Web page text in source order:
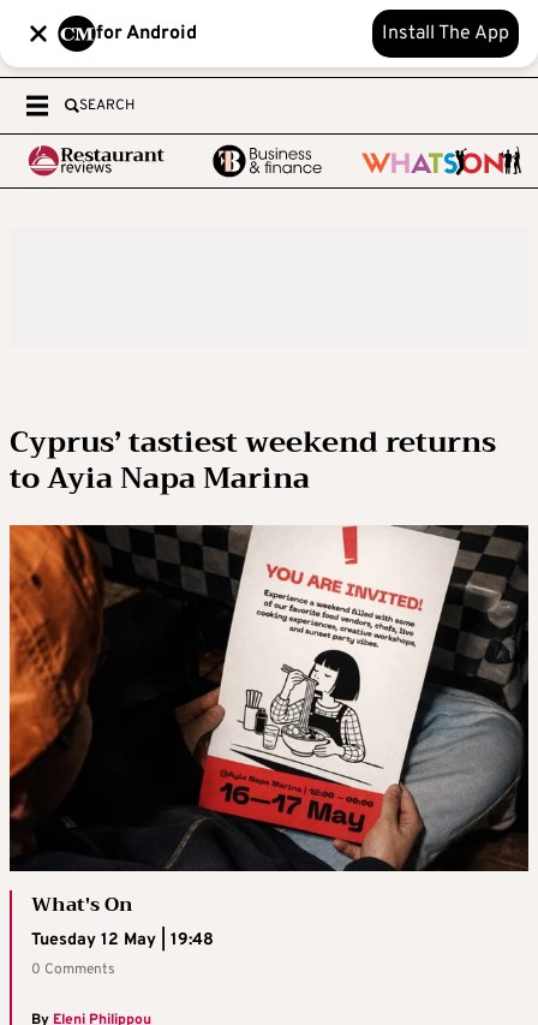
for Android Install The App
SEARCH
Cyprus’ tastiest weekend returns
to Ayia Napa Marina
What's On
Tuesday 12 May | 19:48
0 Comments
By Eleni Philippou